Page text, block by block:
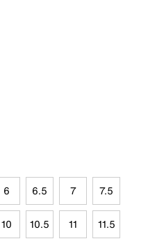
6 6.5 7 7.5
10 10.5 11 11.5